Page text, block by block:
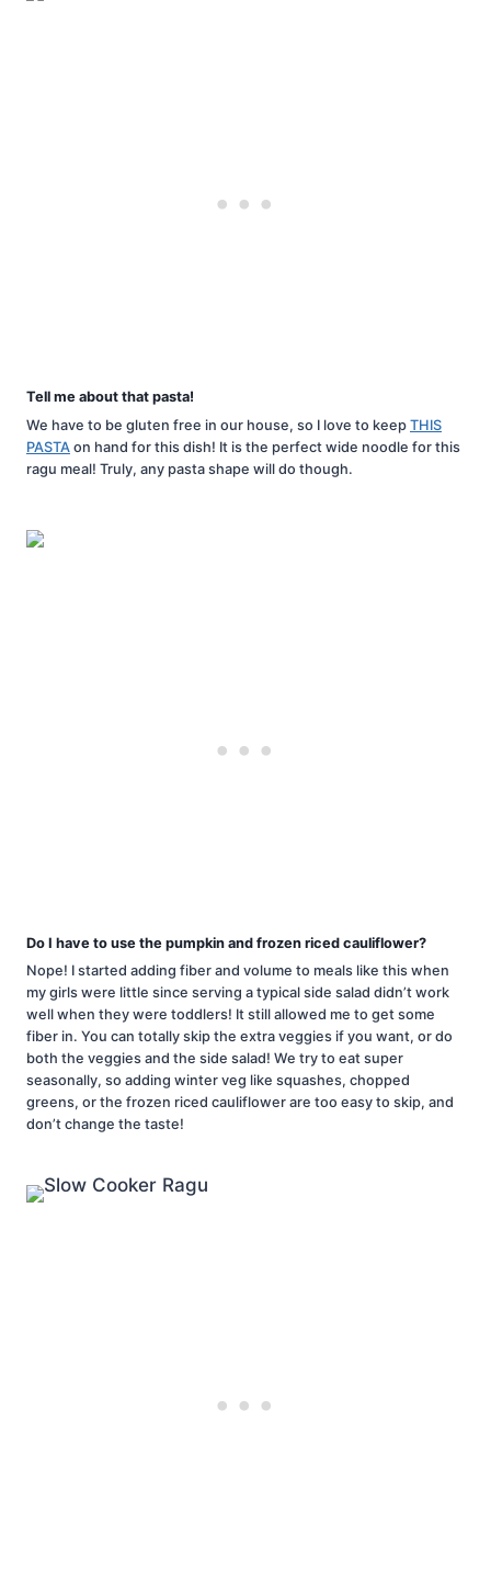
Tell me about that pasta!
We have to be gluten free in our house, so I love to keep THIS
PASTA on hand for this dish! It is the perfect wide noodle for this
ragu meal! Truly, any pasta shape will do though.
Do I have to use the pumpkin and frozen riced cauliflower?
Nope! I started adding fiber and volume to meals like this when
my girls were little since serving a typical side salad didn’t work
well when they were toddlers! It still allowed me to get some
fiber in. You can totally skip the extra veggies if you want, or do
both the veggies and the side salad! We try to eat super
seasonally, so adding winter veg like squashes, chopped
greens, or the frozen riced cauliflower are too easy to skip, and
don’t change the taste!